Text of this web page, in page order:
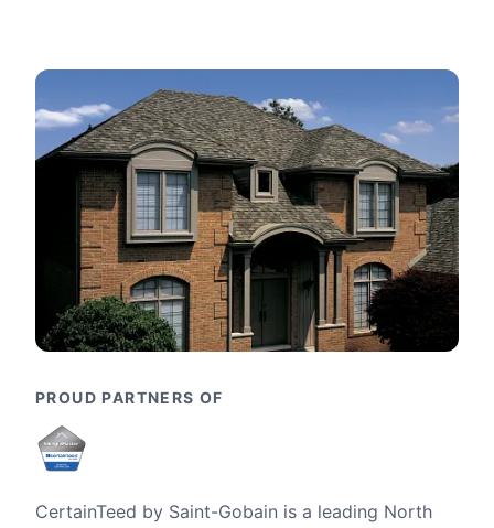
PROUD PARTNERS OF
CertainTeed by Saint-Gobain is a leading North